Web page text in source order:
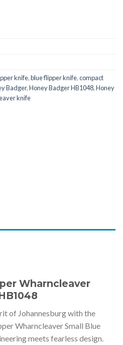
knife,blue flipper knife,compact
Badger,Honey Badger HB1048,Honey
knife
Wharncleaver
of Johannesburg with the
Wharncleaver Small Blue
meets fearless design.